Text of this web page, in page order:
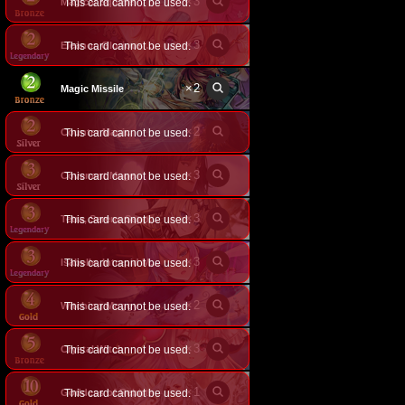
This card cannot be used.
Eleanor, Glorious Flower ×3
This card cannot be used.
Magic Missile ×2
Counter Magic × 2
This card cannot be used.
Covenant Mage × 3
This card cannot be used.
Tetra, Serene Sapphire × 3
This card cannot be used.
Isabelle, Intrepid Mage × 3
This card cannot be used.
Witching Moggy × 2
This card cannot be used.
Crystal Witch × 3
This card cannot be used.
Goddess of Rebirth × 1
This card cannot be used.